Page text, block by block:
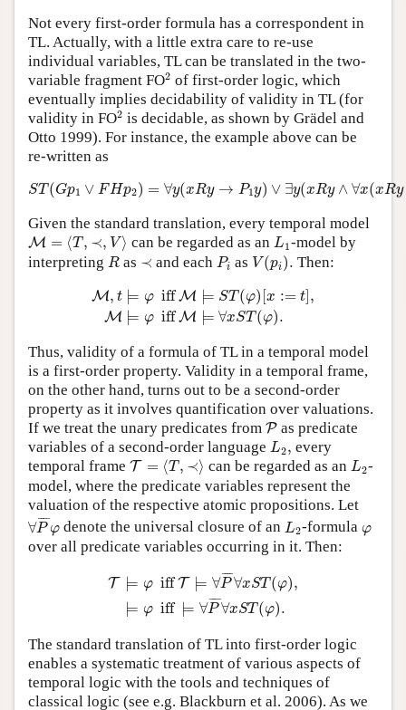
Not every first-order formula has a correspondent in
TL. Actually, with a little extra care to re-use
individual variables, TL can be translated in the two-
variable fragment FO2
2 of first-order logic, which
eventually implies decidability of validity in TL (for
validity in FO2
2is decidable, as shown by Grädel and
Otto 1999). For instance, the example above can be
re-written as
ST (Gp1 ∨ FHp2) = ∀y(xRy → P1y) ∨ ∃y(xRy ∧ ∀x(xRy
ST G p 1∨F p = ∀ y xR P1 )∨ ∃ y x y∧ ∀ x (x R →
Given the standard translation, every temporal model
M = ⟨T, ≺, V ⟩
M = ≺, ⟩ can be regarded as anL1
L -model by
interpreting R
R as ≺
≺ and each Pi
Pi as V (pi).
V(p ). Then:
M, t ⊨ φ iff M ⊨ ST (φ) x := t ,
M ⊨ φ iff M ⊨ ∀xST (φ).
M t ⊨ φ M⊨ ST( )[x:= ] ,M iff
Thus, validity of a formula of TL in a temporal model
is a first-order property. Validity in a temporal frame,
on the other hand, turns out to be a second-order
property as it involves quantification over valuations.
If we treat the unary predicates from P
Pas predicate
variables of a second-order language L2,
L
every
temporal frame T = ⟨T, ≺⟩
T= ,≺⟩ can be regarded as anL2
L -
model, where the predicate variables represent the
valuation of the respective atomic propositions. Let
∀¯¯¯¯
P φ
∀P¯φ
denote the universal closure of an L2
L -formula φ
φ
over all predicate variables occurring in it. Then:
T ⊨ φ iff T ⊨ ∀¯¯¯¯
P ∀xST(φ),
⊨ φ iff ⊨ ∀¯¯¯¯
P ∀xST(φ).
∀xS
The standard translation of TL into first-order logic
enables a systematic treatment of various aspects of
temporal logic with the tools and techniques of
classical logic (see e.g. Blackburn et al. 2006). As we